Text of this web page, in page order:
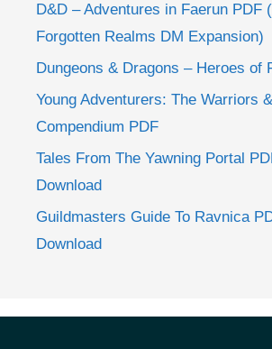
D&D – Adventures in Faerun PDF
Forgotten Realms DM Expansion)
Dungeons & Dragons – Heroes of
Young Adventurers: The Warriors
Compendium PDF
Tales From The Yawning Portal
Download
Guildmasters Guide To Ravnica
Download